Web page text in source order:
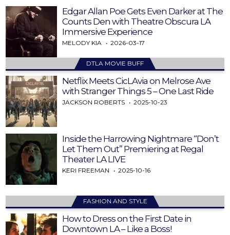
Edgar Allan Poe Gets Even Darker at The
Counts Den with Theatre Obscura LA
Immersive Experience
MELODY KIA 2026-03-17
DTLA MOVIE BUFF
Netflix Meets CicLAvia on Melrose Ave
with Stranger Things 5 – One Last Ride
JACKSON ROBERTS 2025-10-23
Inside the Harrowing Nightmare “Don’t
Let Them Out” Premiering at Regal
Theater LA LIVE
KERI FREEMAN 2025-10-16
FASHION AND STYLE
How to Dress on the First Date in
Downtown LA – Like a Boss!